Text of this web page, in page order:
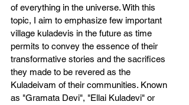
of everything in the universe. With this
topic, I aim to emphasize few important
village kuladevis in the future as time
permits to convey the essence of their
transformative stories and the sacrifices
they made to be revered as the
Kuladeivam of their communities. Known
as "Gramata Devi", "Ellai Kuladevi" or